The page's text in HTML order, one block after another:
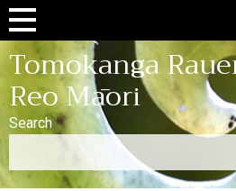
Tomokanga
Reo Māori
Search